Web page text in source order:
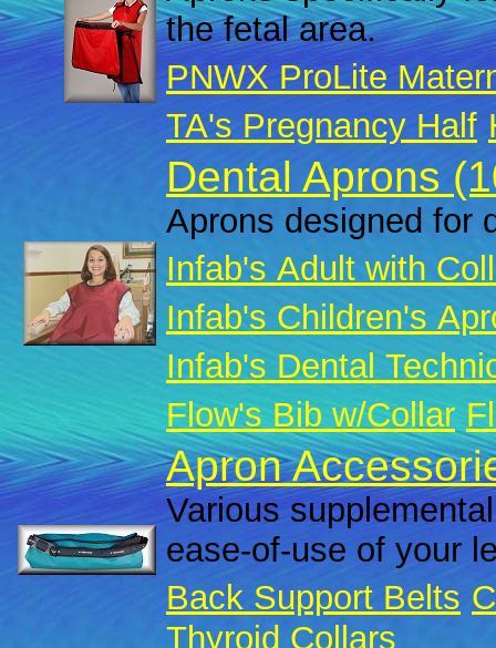
the fetal area.
PNWX ProLite
TA's Pregnancy Half
Dental Aprons
Aprons designed for
Infab's Adult with
Infab's Children's
Infab's Dental
Flow's Bib w/Collar
Apron
Various
ease-of-use of your
Back Support Belts
Thyroid Collars